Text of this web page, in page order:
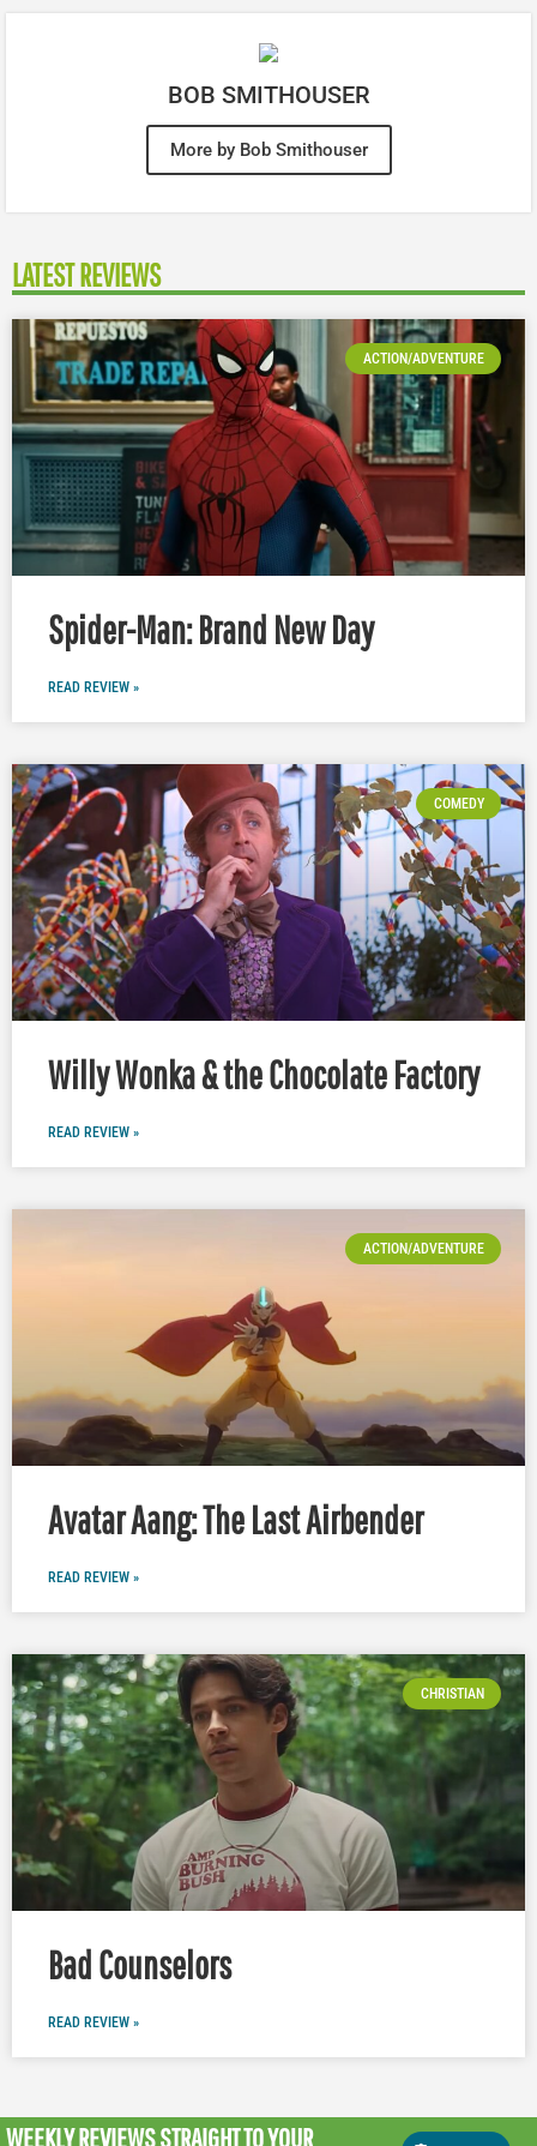
BOB SMITHOUSER
More by Bob Smithouser
LATEST REVIEWS
ACTION/ADVENTURE
Spider-Man: Brand New Day
READ REVIEW »
COMEDY
Willy Wonka & the Chocolate Factory
READ REVIEW »
ACTION/ADVENTURE
Avatar Aang: The Last Airbender
READ REVIEW »
CHRISTIAN
Bad Counselors
READ REVIEW »
WEEKLY REVIEWSSTRAIGHT TO YOUR